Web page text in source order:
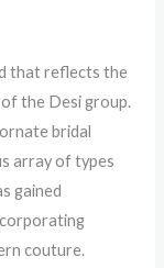
that reflects the
the Desi group.
bridal
array of types
gained
couture.